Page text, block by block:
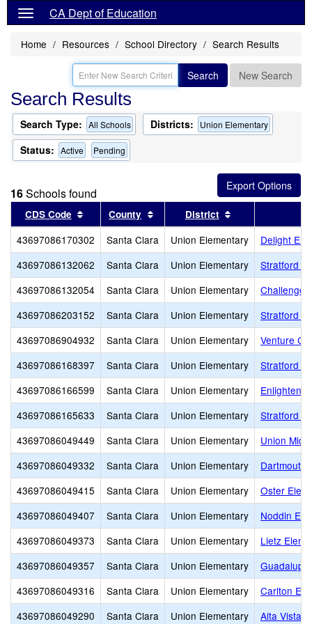
CA Dept of Education
Home Resources School Directory Search Results
Search New Search
Search Results
Search Type: All Schools Districts: Union Elementary
Status: Active Pending
16Schools found
CDS Code Sort results by this header
County Sort results by this header
District
43697086170302 Santa Clara Union Elementary
Delight
43697086132062
Santa Clara Union Elementary
Stratford
43697086132054
Santa Clara Union Elementary
Challenger
43697086203152
Santa Clara Union Elementary
Stratford
43697086904932
Santa Clara Union Elementary
Venture
43697086168397
Santa Clara Union Elementary
Stratford
43697086166599
Santa Clara Union Elementary
Enlighten
43697086165633
Santa Clara Union Elementary
Stratford
43697086049449
Santa Clara Union Elementary
Union
43697086049332
Santa Clara Union Elementary
Dartmouth
43697086049415
Santa Clara Union Elementary
Oster
43697086049407
Santa Clara Union Elementary
Noddin
43697086049373
Santa Clara Union Elementary
Lietz
43697086049357
Santa Clara Union Elementary
43697086049316
Santa Clara Union Elementary
Carlton
43697086049290
Santa Clara Union Elementary Alta Vista